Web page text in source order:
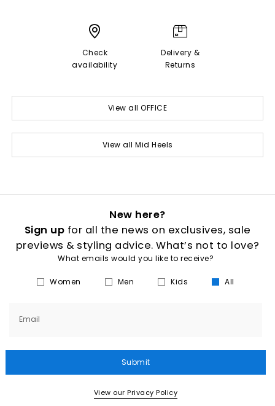
Check
availability
Delivery &
Returns
View all OFFICE
View all Mid Heels
New here?
Sign up for all the news on exclusives, sale
previews & styling advice. What’s not to love?
What emails would you like to receive?
Women Men Kids All
Email
Submit
View our Privacy Policy